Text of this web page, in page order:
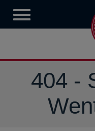
404 -